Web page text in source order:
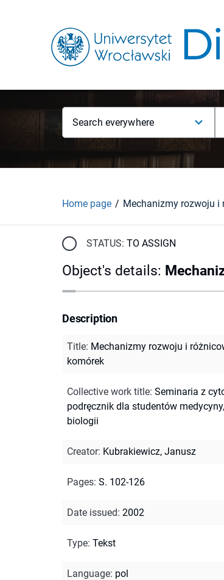
Search everywhere
Home page
STATUS: TO ASSIGN
Object's details:
Description
Title: Mechanizmy rozwoju i
komórek
Collective work title: Seminaria z
podręcznik dla studentów
biologii
Creator: Kubrakiewicz, Janusz
Pages: S. 102-126
Date issued: 2002
Type: Tekst
Language: pol